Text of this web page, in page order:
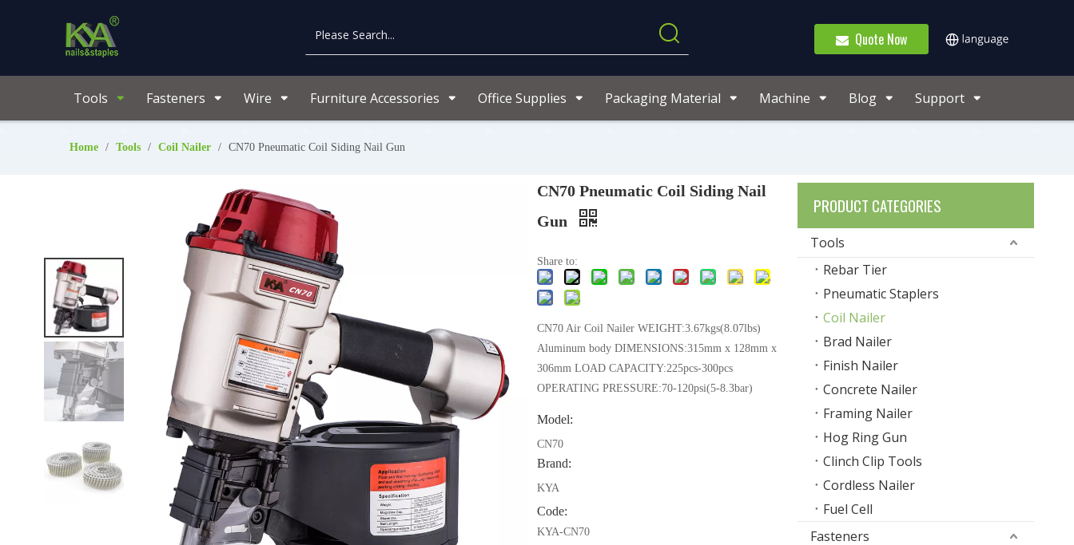
Quote Now
Tools Fasteners Wire Furniture Accessories Office Supplies Packaging Material Machine Blog Support
Home / Tools / Coil Nailer / CN70 Pneumatic Coil Siding Nail Gun
CN70 Pneumatic Coil Siding Nail
Gun
Share to:
CN70 Air Coil Nailer WEIGHT:3.67kgs(8.07lbs)
Aluminum body DIMENSIONS:315mm x 128mm x
306mm LOAD CAPACITY:225pcs-300pcs
OPERATING PRESSURE:70-120psi(5-8.3bar)
Model:
CN70
Brand:
KYA
Code:
KYA-CN70
PRODUCT CATEGORIES
Tools
Rebar Tier
Pneumatic Staplers
Coil Nailer
Brad Nailer
Finish Nailer
Concrete Nailer
Framing Nailer
Hog Ring Gun
Clinch Clip Tools
Cordless Nailer
Fuel Cell
Fasteners